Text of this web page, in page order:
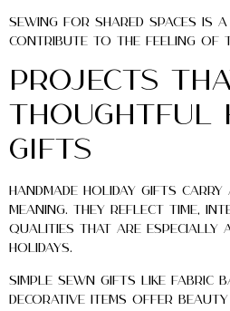
Sewing for shared spaces is
contribute to the feeling of
Projects
Thoughtful
Gifts
Handmade holiday gifts
meaning. They reflect time,
qualities that are especially
holidays.
Simple sewn gifts like fabric
decorative items offer